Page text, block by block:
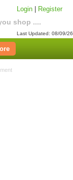
shop ....
Login Register
Last Updated: 08/09/26